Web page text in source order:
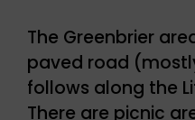
The Greenbrier
paved road
follows along the
There are picnic